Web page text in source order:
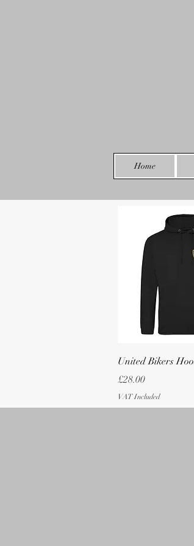
Home
Quick
United Bikers
Price
£28.00
VAT Included